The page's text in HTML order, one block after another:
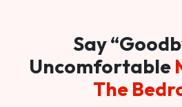
Say
Uncomfortable
The